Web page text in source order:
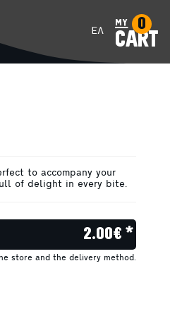
ΕΛ my
CART
0
to accompany your
of delight in every bite.
2.00€ *
store and the delivery method.